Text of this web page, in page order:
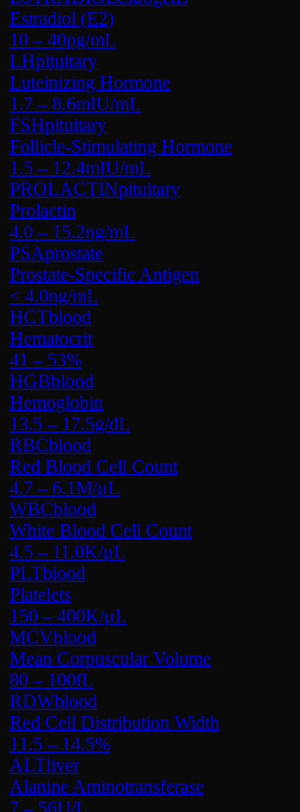
Estradiol (E2)
10 – 40pg/mL
LHpituitary
Luteinizing Hormone
1.7 – 8.6mIU/mL
FSHpituitary
Follicle-Stimulating Hormone
1.5 – 12.4mIU/mL
PROLACTINpituitary
Prolactin
4.0 – 15.2ng/mL
PSAprostate
Prostate-Specific Antigen
< 4.0ng/mL
HCTblood
Hematocrit
41 – 53%
HGBblood
Hemoglobin
13.5 – 17.5g/dL
RBCblood
Red Blood Cell Count
4.7 – 6.1M/μL
WBCblood
White Blood Cell Count
4.5 – 11.0K/μL
PLTblood
Platelets
150 – 400K/μL
MCVblood
Mean Corpuscular Volume
80 – 100fL
RDWblood
Red Cell Distribution Width
11.5 – 14.5%
ALTliver
Alanine Aminotransferase
7 – 56U/L